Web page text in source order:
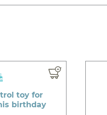
toy for
birthday